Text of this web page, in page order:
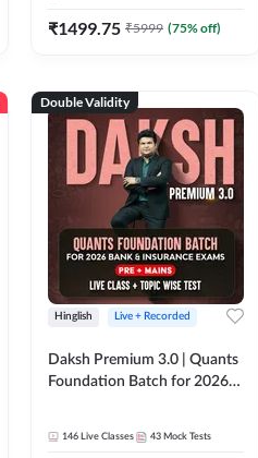
₹1499.75 ₹5999 (75% off)
Double Validity
Hinglish Live + Recorded
Daksh Premium 3.0 | Quants
Foundation Batch for 2026
Classes by Adda 247 | Online
146 Live Classes 43 Mock Tests